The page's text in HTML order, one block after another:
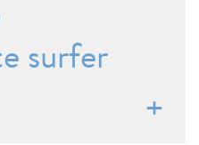
surfer